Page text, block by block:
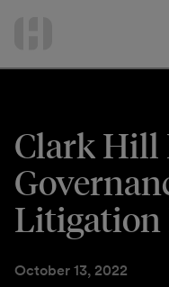
Clark Hill
Litigation
October 13, 2022